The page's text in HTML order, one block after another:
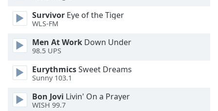
Opacity
Color
Opacity
Survivor Eye of the Tiger
WLS-FM
Men At Work Down Under
98.5 UPS
EurythmicsSweet Dreams
Sunny 103.1
Bon Jovi Livin' On a Prayer
WISH 99.7